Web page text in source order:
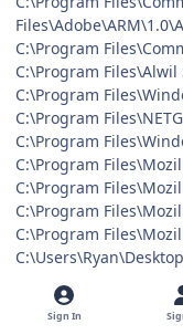
C:\Program
C:\Program
C:\Program
C:\Program
C:\Program
C:\Program
C:\Program
C:\Program
C:\Program
R0 -
Page = http://
Sign In